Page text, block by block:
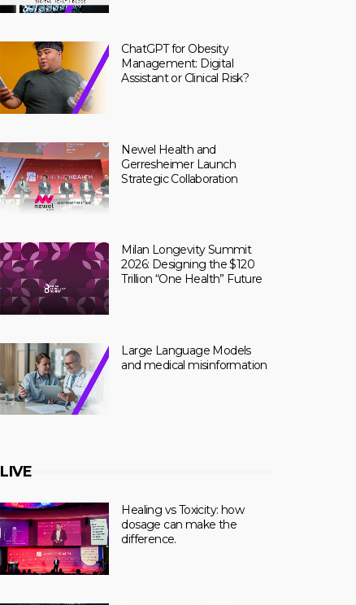
ChatGPT for Obesity
Management: Digital
Assistant or Clinical Risk?
Newel Health and
Gerresheimer Launch
Strategic Collaboration
Milan Longevity Summit
2026: Designing the $120
Trillion “One Health” Future
Large Language Models
and medical misinformation
LIVE
Healing vs Toxicity: how
dosage can make the
difference.